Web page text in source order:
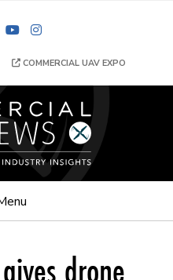
LinkedInYouTube
COMMERCIAL UAV EXPO
drone